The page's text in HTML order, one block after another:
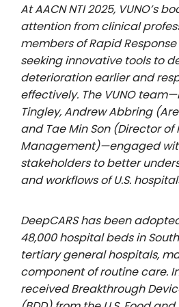
At AACN NTI 2025, VUNO’s
attention from clinical
members of Rapid Response
seeking innovative tools to
deterioration earlier and
effectively. The VUNO
Tingley, Andrew Abbring
and Tae Min Son (Director of
Management)—engaged
stakeholders to better
and workflows of U.S.
DeepCARS has been
48,000 hospital beds in
tertiary general hospitals,
component of routine care.
received Breakthrough